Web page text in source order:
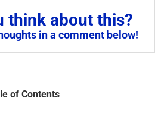
think about this?
in a comment below!
of Contents